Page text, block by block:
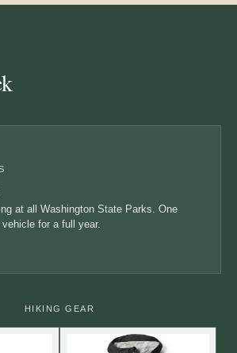
at all Washington State Parks. One
for a full year.
HIKING GEAR